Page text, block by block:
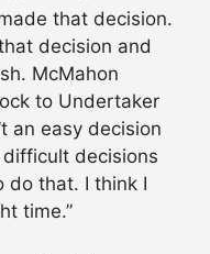
that decision.
decision and
McMahon
to Undertaker
an easy decision
difficult decisions
do that. I think I
time.”